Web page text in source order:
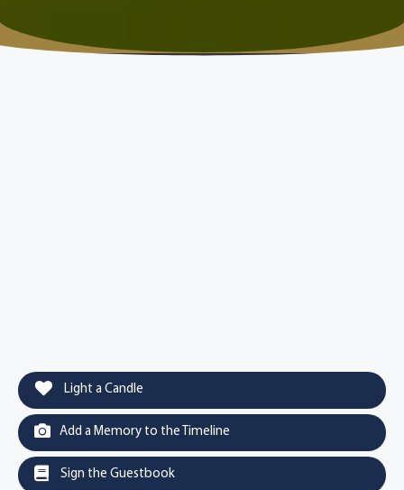
Light a Candle
Add a Memory to the Timeline
Sign the Guestbook